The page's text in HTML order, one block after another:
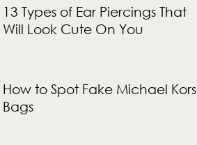
13 Types of Ear Piercings That
Will Look Cute On You
How to Spot Fake Michael Kors
Bags